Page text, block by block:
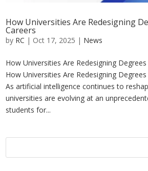
How Universities Are Redesigning
Careers
by RC | Oct 17, 2025 | News
How Universities Are Redesigning
How Universities Are Redesigning
As artificial intelligence continues to
universities are evolving at an
students for...